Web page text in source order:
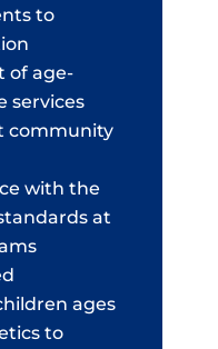
to
of age-
services
community
with the
at
ages
to